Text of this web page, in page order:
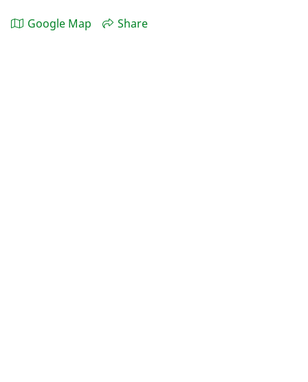
Google Map Share